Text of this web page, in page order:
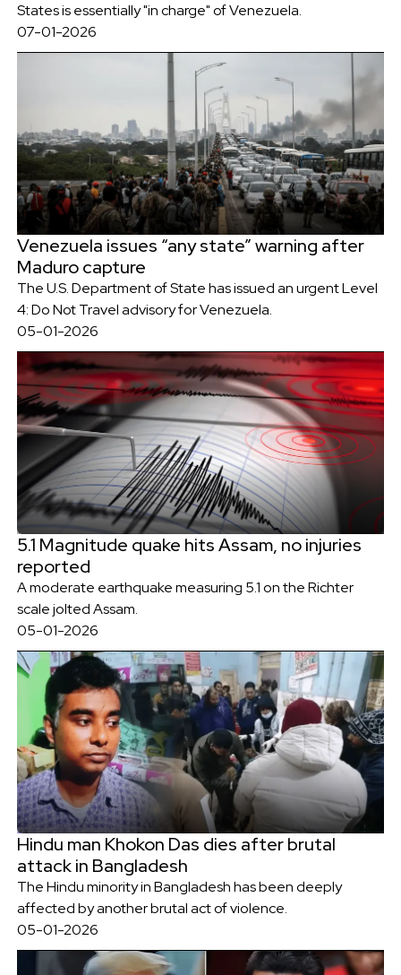
States is essentially "in charge" of Venezuela.
07-01-2026
Venezuela issues “any state” warning after
Maduro capture
The U.S. Department of State has issued an urgent Level
4: Do Not Travel advisory for Venezuela.
05-01-2026
5.1 Magnitude quake hits Assam, no injuries
reported
A moderate earthquake measuring 5.1 on the Richter
scale jolted Assam.
05-01-2026
Hindu man Khokon Das dies after brutal
attack in Bangladesh
The Hindu minority in Bangladesh has been deeply
affected by another brutal act of violence.
05-01-2026